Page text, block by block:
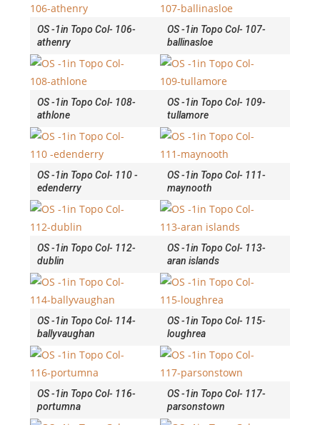
OS -1in Topo Col- 106-
athenry
OS -1in Topo Col- 107-
ballinasloe
OS -1in Topo Col- 108-
athlone
OS -1in Topo Col- 109-
tullamore
OS -1in Topo Col- 110 -
edenderry
OS -1in Topo Col- 111-
maynooth
OS -1in Topo Col- 112-
dublin
OS -1in Topo Col- 113-
aran islands
OS -1in Topo Col- 114-
ballyvaughan
OS -1in Topo Col- 115-
loughrea
OS -1in Topo Col- 116-
portumna
OS -1in Topo Col- 117-
parsonstown